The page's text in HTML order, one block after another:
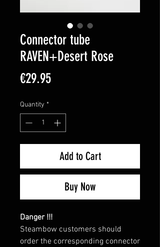
Connector tube
RAVEN+Desert Rose
€29.95Price
Quantity *
Add to Cart
Buy Now
Danger !!!
Steambow customers should
order the corresponding connector